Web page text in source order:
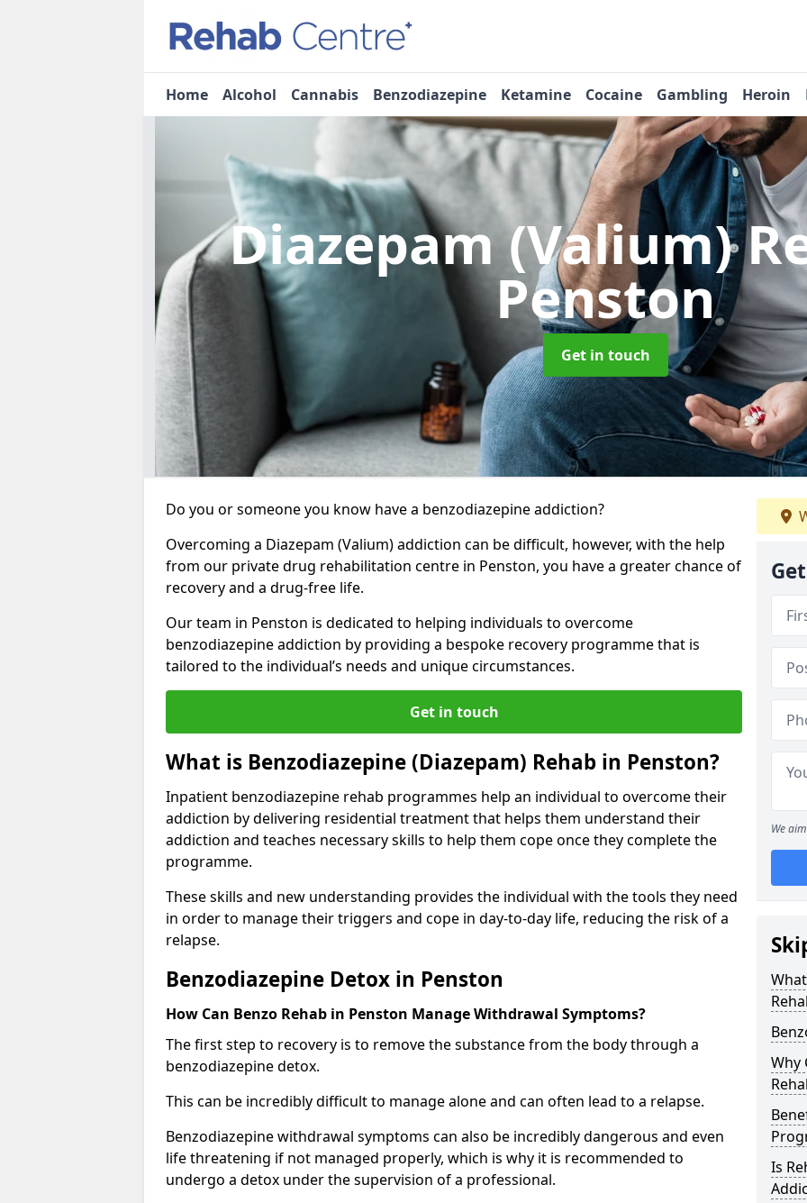
Home Alcohol Cannabis Benzodiazepine Ketamine Cocaine Gambling Heroin
Diazepam (Valium)
Penston
Get in touch
Do you or someone you know have a benzodiazepine addiction?
Overcoming a Diazepam (Valium) addiction can be difficult, however, with the help
from our private drug rehabilitation centre in Penston, you have a greater chance of
recovery and a drug-free life.
Our team in Penston is dedicated to helping individuals to overcome
benzodiazepine addiction by providing a bespoke recovery programme that is
tailored to the individual’s needs and unique circumstances.
Get in touch
What is Benzodiazepine (Diazepam) Rehab in Penston?
Inpatient benzodiazepine rehab programmes help an individual to overcome their
addiction by delivering residential treatment that helps them understand their
addiction and teaches necessary skills to help them cope once they complete the
programme.
These skills and new understanding provides the individual with the tools they need
in order to manage their triggers and cope in day-to-day life, reducing the risk of a
relapse.
Benzodiazepine Detox in Penston
How Can Benzo Rehab in Penston Manage Withdrawal Symptoms?
The first step to recovery is to remove the substance from the body through a
benzodiazepine detox.
This can be incredibly difficult to manage alone and can often lead to a relapse.
Benzodiazepine withdrawal symptoms can also be incredibly dangerous and even
life threatening if not managed properly, which is why it is recommended to
undergo a detox under the supervision of a professional.
We
Why
Is